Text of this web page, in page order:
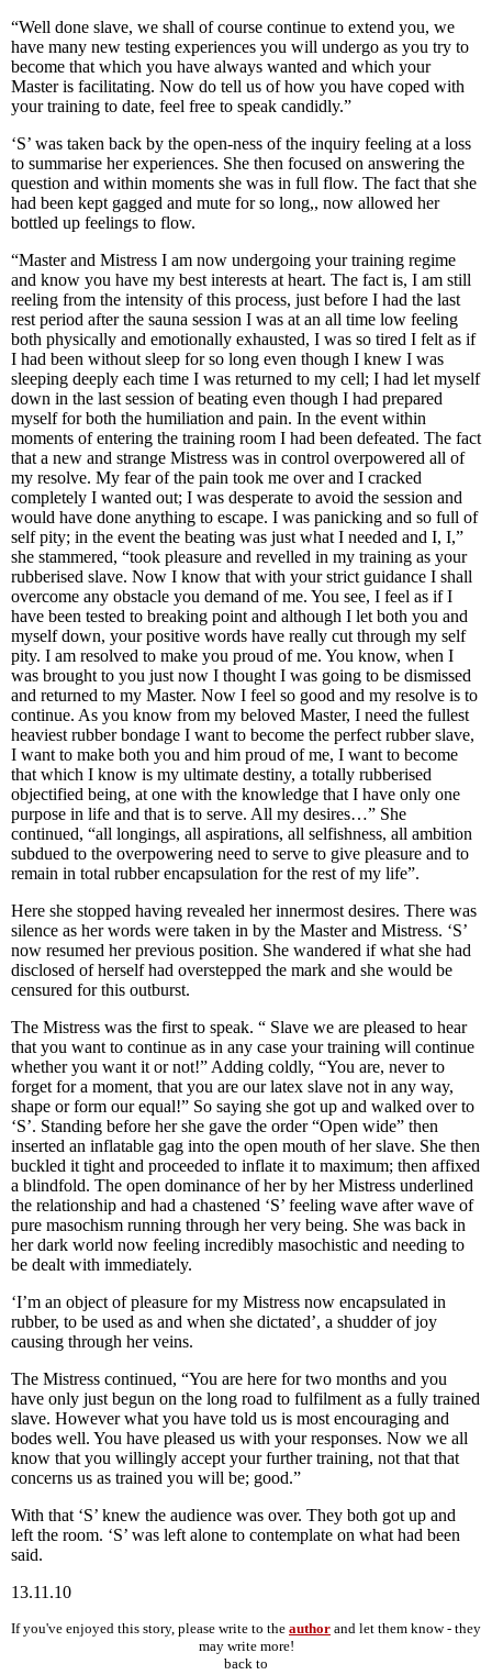
“Well done slave, we shall of course continue to extend you, we
have many new testing experiences you will undergo as you try to
become that which you have always wanted and which your
Master is facilitating. Now do tell us of how you have coped with
your training to date, feel free to speak candidly.”
‘S’ was taken back by the open-ness of the inquiry feeling at a loss
to summarise her experiences. She then focused on answering the
question and within moments she was in full flow. The fact that she
had been kept gagged and mute for so long,, now allowed her
bottled up feelings to flow.
“Master and Mistress I am now undergoing your training regime
and know you have my best interests at heart. The fact is, I am still
reeling from the intensity of this process, just before I had the last
rest period after the sauna session I was at an all time low feeling
both physically and emotionally exhausted, I was so tired I felt as if
I had been without sleep for so long even though I knew I was
sleeping deeply each time I was returned to my cell; I had let myself
down in the last session of beating even though I had prepared
myself for both the humiliation and pain. In the event within
moments of entering the training room I had been defeated. The fact
that a new and strange Mistress was in control overpowered all of
my resolve. My fear of the pain took me over and I cracked
completely I wanted out; I was desperate to avoid the session and
would have done anything to escape. I was panicking and so full of
self pity; in the event the beating was just what I needed and I, I,”
she stammered, “took pleasure and revelled in my training as your
rubberised slave. Now I know that with your strict guidance I shall
overcome any obstacle you demand of me. You see, I feel as if I
have been tested to breaking point and although I let both you and
myself down, your positive words have really cut through my self
pity. I am resolved to make you proud of me. You know, when I
was brought to you just now I thought I was going to be dismissed
and returned to my Master. Now I feel so good and my resolve is to
continue. As you know from my beloved Master, I need the fullest
heaviest rubber bondage I want to become the perfect rubber slave,
I want to make both you and him proud of me, I want to become
that which I know is my ultimate destiny, a totally rubberised
objectified being, at one with the knowledge that I have only one
purpose in life and that is to serve. All my desires…” She
continued, “all longings, all aspirations, all selfishness, all ambition
subdued to the overpowering need to serve to give pleasure and to
remain in total rubber encapsulation for the rest of my life”.
Here she stopped having revealed her innermost desires. There was
silence as her words were taken in by the Master and Mistress. ‘S’
now resumed her previous position. She wandered if what she had
disclosed of herself had overstepped the mark and she would be
censured for this outburst.
The Mistress was the first to speak. “ Slave we are pleased to hear
that you want to continue as in any case your training will continue
whether you want it or not!” Adding coldly, “You are, never to
forget for a moment, that you are our latex slave not in any way,
shape or form our equal!” So saying she got up and walked over to
‘S’. Standing before her she gave the order “Open wide” then
inserted an inflatable gag into the open mouth of her slave. She then
buckled it tight and proceeded to inflate it to maximum; then affixed
a blindfold. The open dominance of her by her Mistress underlined
the relationship and had a chastened ‘S’ feeling wave after wave of
pure masochism running through her very being. She was back in
her dark world now feeling incredibly masochistic and needing to
be dealt with immediately.
‘I’m an object of pleasure for my Mistress now encapsulated in
rubber, to be used as and when she dictated’, a shudder of joy
causing through her veins.
The Mistress continued, “You are here for two months and you
have only just begun on the long road to fulfilment as a fully trained
slave. However what you have told us is most encouraging and
bodes well. You have pleased us with your responses. Now we all
know that you willingly accept your further training, not that that
concerns us as trained you will be; good.”
With that ‘S’ knew the audience was over. They both got up and
left the room. ‘S’ was left alone to contemplate on what had been
said.
13.11.10
If you've enjoyed this story, please write to the author and let them know - they
may write more!
back to